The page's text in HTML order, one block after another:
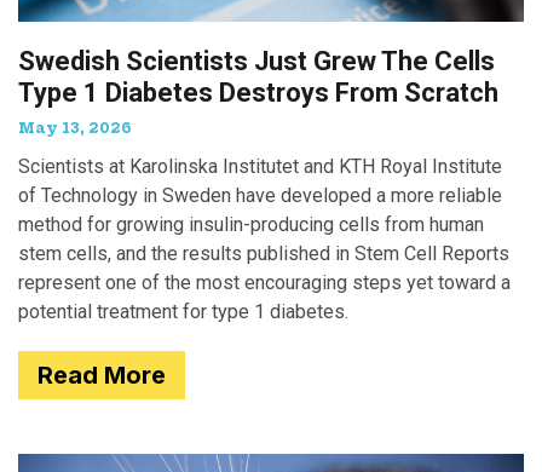
Swedish Scientists Just Grew The Cells
Type 1 Diabetes Destroys From Scratch
May 13, 2026
Scientists at Karolinska Institutet and KTH Royal Institute
of Technology in Sweden have developed a more reliable
method for growing insulin-producing cells from human
stem cells, and the results published in Stem Cell Reports
represent one of the most encouraging steps yet toward a
potential treatment for type 1 diabetes.
Read More